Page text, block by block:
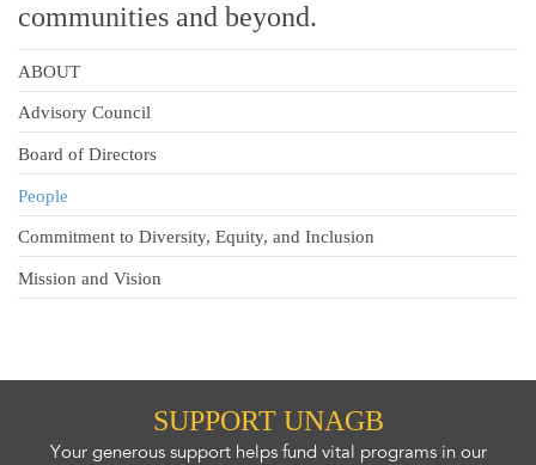
communities and beyond.
ABOUT
Advisory Council
Board of Directors
People
Commitment to Diversity, Equity, and Inclusion
Mission and Vision
SUPPORT UNAGB
Your generous support helps fund vital programs in our